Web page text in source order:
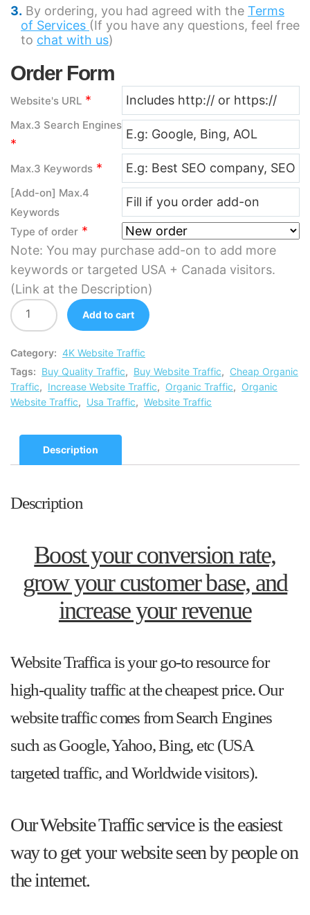
By ordering, you had agreed with the Terms
of Services (If you have any questions, feel free
to chat with us)
Order Form
Website's URL *
Max.3 Search Engines
*
Max.3 Keywords *
[Add-on] Max.4
Keywords
Type of order *
Note: You may purchase add-on to add more
keywords or targeted USA + Canada visitors.
(Link at the Description)
Add to cart
Category: 4K Website Traffic
Tags: Buy Quality Traffic, Buy Website Traffic, Cheap Organic
Traffic, Increase Website Traffic, Organic Traffic, Organic
Website Traffic, Usa Traffic, Website Traffic
Description
Description
Boost your conversion rate,
grow your customer base, and
increase your revenue
Website Traffica is your go-to resource for
high-quality traffic at the cheapest price. Our
website traffic comes from Search Engines
such as Google, Yahoo, Bing, etc (USA
targeted traffic, and Worldwide visitors).
Our Website Traffic service is the easiest
way to get your website seen by people on
the internet.